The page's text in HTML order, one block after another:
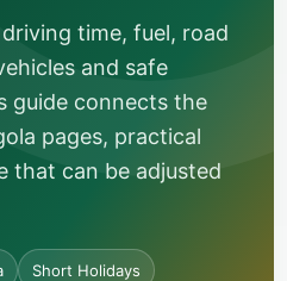
time, fuel, road
and safe
guide connects the
pages, practical
that can be adjusted
Short Holidays